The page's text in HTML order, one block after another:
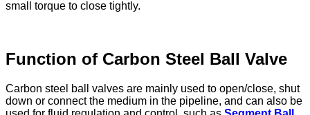
small torque to close tightly.
Function of Carbon Steel Ball Valve
Carbon steel ball valves are mainly used to open/close, shut
down or connect the medium in the pipeline, and can also be